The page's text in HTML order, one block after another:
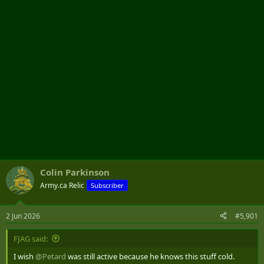
Colin Parkinson
Army.ca Relic Subscriber
2 Jun 2026 #5,901
FJAG said:
I wish @Petard was still active because he knows this stuff cold.